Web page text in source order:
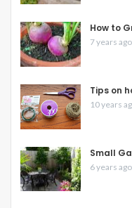
How to
7 years ago
Tips on
10 years
Small
6 years ago